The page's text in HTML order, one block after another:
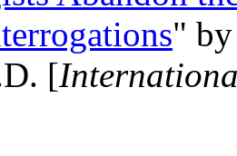
"
[